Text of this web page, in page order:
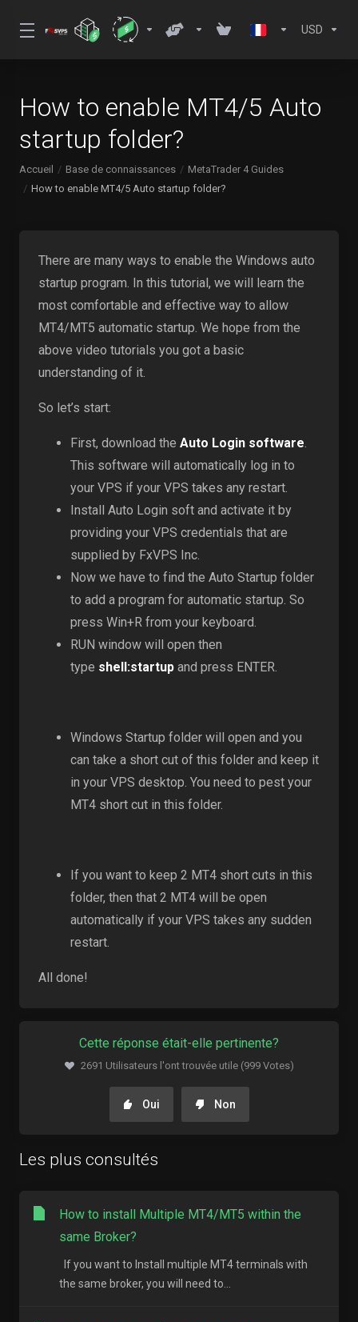
USD
How to enable MT4/5 Auto
startup folder?
Accueil Base de connaissances
MetaTrader 4 Guides
How to enable MT4/5 Auto startup folder?
There are many ways to enable the Windows auto
startup program. In this tutorial, we will learn the
most comfortable and effective way to allow
MT4/MT5 automatic startup. We hope from the
above video tutorials you got a basic
understanding of it.
So let’s start:
First, download the Auto Login software.
This software will automatically log in to
your VPS if your VPS takes any restart.
Install Auto Login soft and activate it by
providing your VPS credentials that are
supplied by FxVPS Inc.
Now we have to find the Auto Startup folder
to add a program for automatic startup. So
press Win+R from your keyboard.
RUN window will open then
type shell:startup and press ENTER.
Windows Startup folder will open and you
can take a short cut of this folder and keep it
in your VPS desktop. You need to pest your
MT4 short cut in this folder.
If you want to keep 2 MT4 short cuts in this
folder, then that 2 MT4 will be open
automatically if your VPS takes any sudden
restart.
All done!
Cette réponse était-elle pertinente?
2691 Utilisateurs l'ont trouvée utile (999 Votes)
Oui Non
Les plus consultés
How to install Multiple MT4/MT5 within the
same Broker?
If you want to Install multiple MT4 terminals with
the same broker, you will need to...